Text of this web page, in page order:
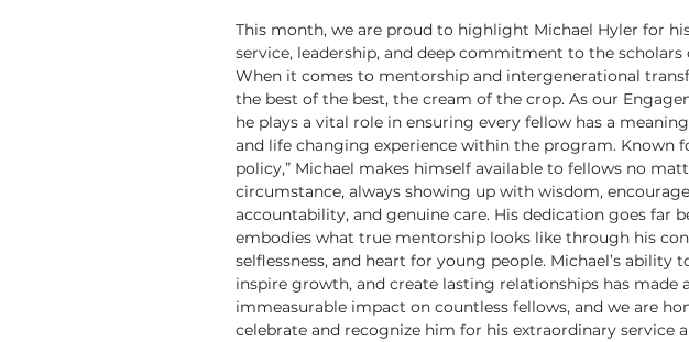
This month, we are proud to highlight Michael Hyler for
service, leadership, and deep commitment to the scholars
When it comes to mentorship and intergenerational
the best of the best, the cream of the crop. As our
he plays a vital role in ensuring every fellow has a
and life changing experience within the program. Known
policy,” Michael makes himself available to fellows no
circumstance, always showing up with wisdom,
accountability, and genuine care. His dedication goes far
embodies what true mentorship looks like through his
selflessness, and heart for young people. Michael’s ability
inspire growth, and create lasting relationships has made
immeasurable impact on countless fellows, and we are
celebrate and recognize him for his extraordinary service